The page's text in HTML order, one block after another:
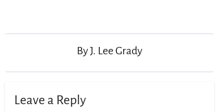
ByJ. Lee Grady
Leave a Reply